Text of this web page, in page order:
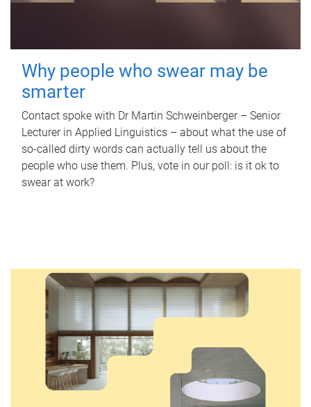
Why people who swear may be
smarter
Contact spoke with Dr Martin Schweinberger – Senior
Lecturer in Applied Linguistics – about what the use of
so-called dirty words can actually tell us about the
people who use them. Plus, vote in our poll: is it ok to
swear at work?